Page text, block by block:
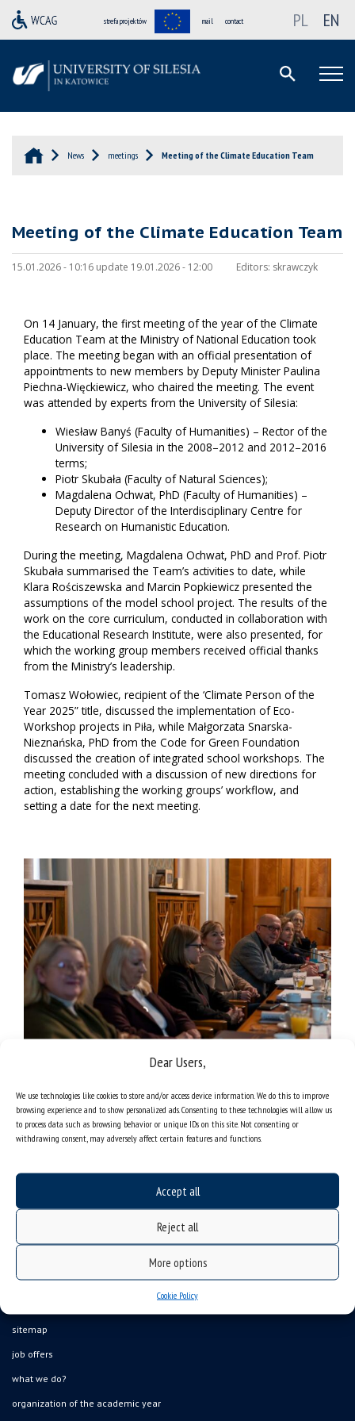
Dear Users,
We use technologies like cookies to store and/or access device information. We do this to improve
browsing experience and to show personalized ads. Consenting to these technologies will allow us
to process data such as browsing behavior or unique IDs on this site. Not consenting or
withdrawing consent, may adversely affect certain features and functions.
Accept all
Reject all
More options
Cookie Policy
strefa projektów mail contact PL EN
News meetings Meeting of the Climate Education Team
Meeting of the Climate Education Team
15.01.2026 - 10:16 update 19.01.2026 - 12:00 Editors: skrawczyk
On 14 January, the first meeting of the year of the Climate
Education Team at the Ministry of National Education took
place. The meeting began with an official presentation of
appointments to new members by Deputy Minister Paulina
Piechna-Więckiewicz, who chaired the meeting. The event
was attended by experts from the University of Silesia:
Wiesław Banyś (Faculty of Humanities) – Rector of the
University of Silesia in the 2008–2012 and 2012–2016
terms;
Piotr Skubała (Faculty of Natural Sciences);
Magdalena Ochwat, PhD (Faculty of Humanities) –
Deputy Director of the Interdisciplinary Centre for
Research on Humanistic Education.
During the meeting, Magdalena Ochwat, PhD and Prof. Piotr
Skubała summarised the Team’s activities to date, while
Klara Rościszewska and Marcin Popkiewicz presented the
assumptions of the model school project. The results of the
work on the core curriculum, conducted in collaboration with
the Educational Research Institute, were also presented, for
which the working group members received official thanks
from the Ministry’s leadership.
Tomasz Wołowiec, recipient of the ‘Climate Person of the
Year 2025” title, discussed the implementation of Eco-
Workshop projects in Piła, while Małgorzata Snarska-
Nieznańska, PhD from the Code for Green Foundation
discussed the creation of integrated school workshops. The
meeting concluded with a discussion of new directions for
action, establishing the working groups’ workflow, and
setting a date for the next meeting.
sitemap
job offers
what we do?
organization of the academic year